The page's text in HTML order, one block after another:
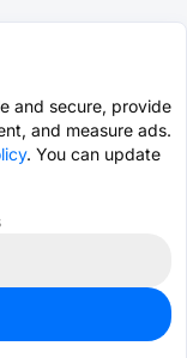
and secure, provide
and measure ads.
. You can update